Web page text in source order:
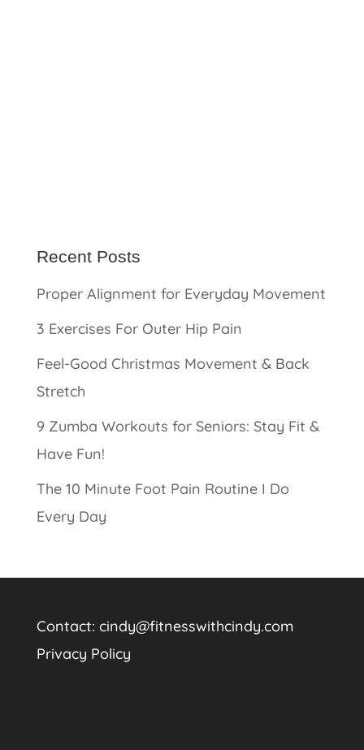
Recent Posts
Proper Alignment for Everyday Movement
3 Exercises For Outer Hip Pain
Feel-Good Christmas Movement & Back
Stretch
9 Zumba Workouts for Seniors: Stay Fit &
Have Fun!
The 10 Minute Foot Pain Routine I Do
Every Day
Contact: cindy@fitnesswithcindy.com
Privacy Policy